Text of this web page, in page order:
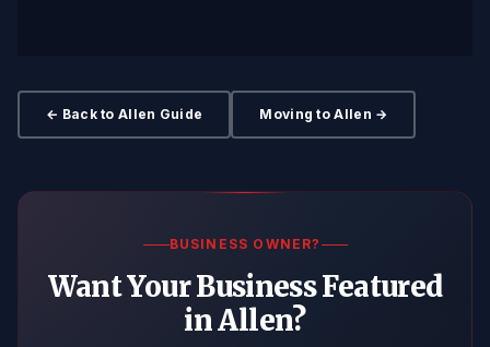
← Back to Allen Guide Moving to Allen →
BUSINESS OWNER?
Want Your Business Featured
in Allen?